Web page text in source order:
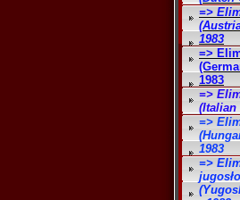
=>
1983
=>
1983
=>
(Italian
=>
1983
=>